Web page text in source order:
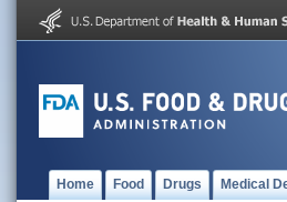
Home Food Drugs Medical